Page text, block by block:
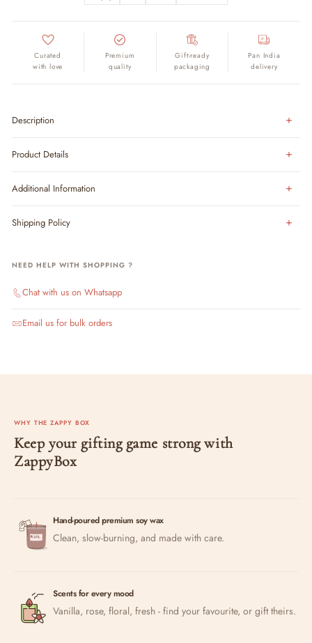
Curated
with love
Premium
quality
Gift-ready
packaging
Pan India
delivery
Description
Product Details
Additional Information
Shipping Policy
NEED HELP WITH SHOPPING ?
Chat with us on Whatsapp
Email us for bulk orders
WHY THE ZAPPY BOX
Keep your gifting game strong with
ZappyBox
Hand-poured premium soy wax
Clean, slow-burning, and made with care.
Scents for every mood
Vanilla, rose, floral, fresh - find your favourite, or gift theirs.